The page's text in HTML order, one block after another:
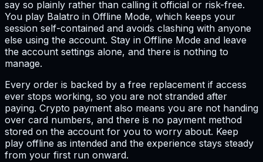
say so plainly rather than calling it official or risk-free.
You play Balatro in Offline Mode, which keeps your
session self-contained and avoids clashing with anyone
else using the account. Stay in Offline Mode and leave
the account settings alone, and there is nothing to
manage.
Every order is backed by a free replacement if access
ever stops working, so you are not stranded after
paying. Crypto payment also means you are not handing
over card numbers, and there is no payment method
stored on the account for you to worry about. Keep
play offline as intended and the experience stays steady
from your first run onward.